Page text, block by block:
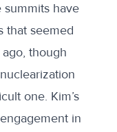
summits have
that seemed
though
one. Kim’s
in